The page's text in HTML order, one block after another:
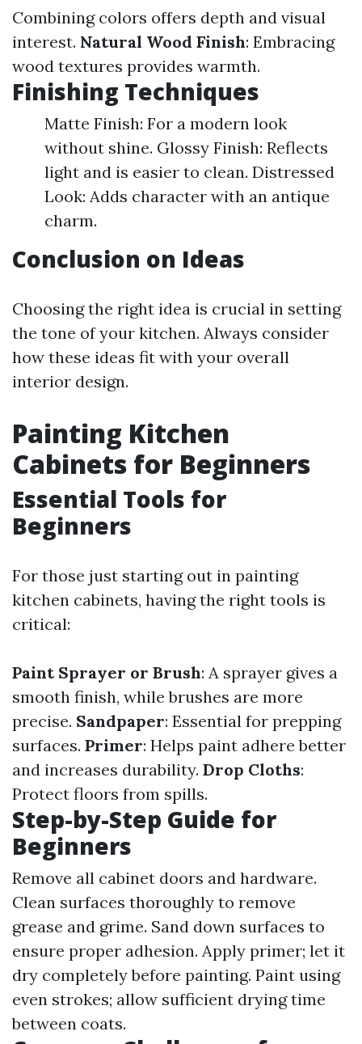
Combining colors offers depth and visual
interest. Natural Wood Finish: Embracing
wood textures provides warmth.
Finishing Techniques
Matte Finish: For a modern look
without shine. Glossy Finish: Reflects
light and is easier to clean. Distressed
Look: Adds character with an antique
charm.
Conclusion on Ideas
Choosing the right idea is crucial in setting
the tone of your kitchen. Always consider
how these ideas fit with your overall
interior design.
Painting Kitchen
Cabinets for Beginners
Essential Tools for
Beginners
For those just starting out in painting
kitchen cabinets, having the right tools is
critical:
Paint Sprayer or Brush: A sprayer gives a
smooth finish, while brushes are more
precise. Sandpaper: Essential for prepping
surfaces. Primer: Helps paint adhere better
and increases durability. Drop Cloths:
Protect floors from spills.
Step-by-Step Guide for
Beginners
Remove all cabinet doors and hardware.
Clean surfaces thoroughly to remove
grease and grime. Sand down surfaces to
ensure proper adhesion. Apply primer; let it
dry completely before painting. Paint using
even strokes; allow sufficient drying time
between coats.